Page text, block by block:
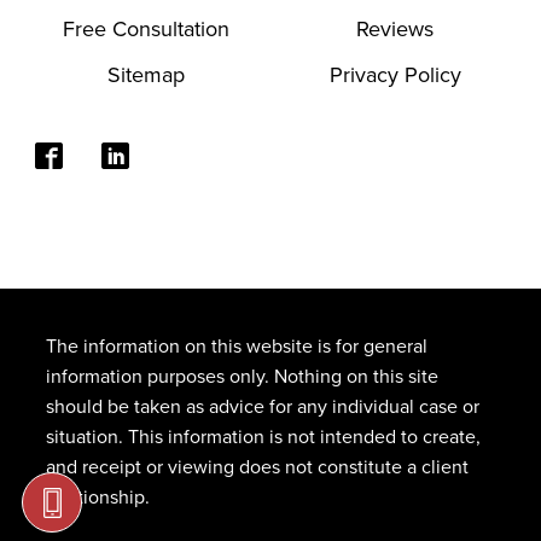
Free Consultation
Reviews
Sitemap
Privacy Policy
The information on this website is for general
information purposes only. Nothing on this site
should be taken as advice for any individual case or
situation. This information is not intended to create,
and receipt or viewing does not constitute a client
relationship.